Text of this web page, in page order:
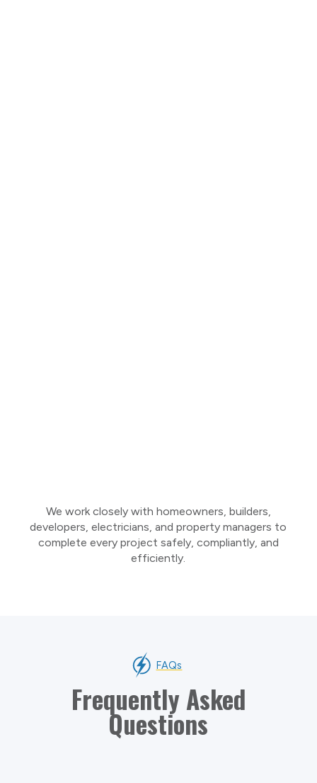
We work closely with homeowners, builders,
developers, electricians, and property managers to
complete every project safely, compliantly, and
efficiently.
FAQs
Frequently Asked
Questions